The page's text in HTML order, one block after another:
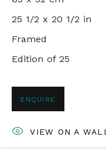
PRIVACY POLICY
25 1/2 x 20 1/2 in
Framed
Edition of 25
ENQUIRE
VIEW ON A WALL